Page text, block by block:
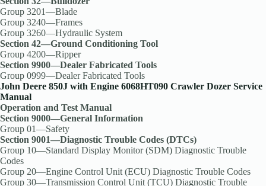
Group 3201—Blade
Group 3240—Frames
Group 3260—Hydraulic System
Section 42—Ground Conditioning Tool
Group 4200—Ripper
Section 9900—Dealer Fabricated Tools
Group 0999—Dealer Fabricated Tools
John Deere 850J with Engine 6068HT090 Crawler Dozer Service
Manual
Operation and Test Manual
Section 9000—General Information
Group 01—Safety
Section 9001—Diagnostic Trouble Codes (DTCs)
Group 10—Standard Display Monitor (SDM) Diagnostic Trouble
Codes
Group 20—Engine Control Unit (ECU) Diagnostic Trouble Codes
Group 30—Transmission Control Unit (TCU) Diagnostic Trouble